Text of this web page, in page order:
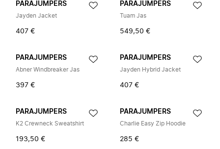
PARAJUMPERS
Jayden Jacket
407 €
PARAJUMPERS
Tuam Jas
549,50 €
PARAJUMPERS
Abner Windbreaker Jas
397 €
PARAJUMPERS
Jayden Hybrid Jacket
407 €
PARAJUMPERS
K2 Crewneck Sweatshirt
193,50 €
PARAJUMPERS
Charlie Easy Zip Hoodie
285 €